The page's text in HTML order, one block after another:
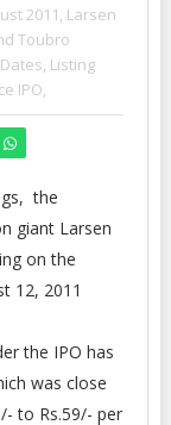
2011, Larsen
Toubro
Listing
IPO,
the
giant Larsen
on the
12, 2011
the IPO has
was close
to Rs.59/- per